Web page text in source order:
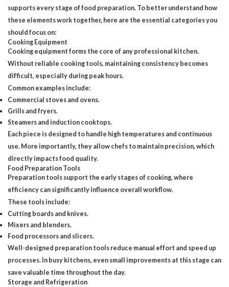
supports every stage of food preparation. To better understand how
these elements work together, here are the essential categories you
should focus on:
Cooking Equipment
Cooking equipment forms the core of any professional kitchen.
Without reliable cooking tools, maintaining consistency becomes
difficult, especially during peak hours.
Common examples include:
Commercial stoves and ovens.
Grills and fryers.
Steamers and induction cooktops.
Each piece is designed to handle high temperatures and continuous
use. More importantly, they allow chefs to maintain precision, which
directly impacts food quality.
Food Preparation Tools
Preparation tools support the early stages of cooking, where
efficiency can significantly influence overall workflow.
These tools include:
Cutting boards and knives.
Mixers and blenders.
Food processors and slicers.
Well-designed preparation tools reduce manual effort and speed up
processes. In busy kitchens, even small improvements at this stage can
save valuable time throughout the day.
Storage and Refrigeration